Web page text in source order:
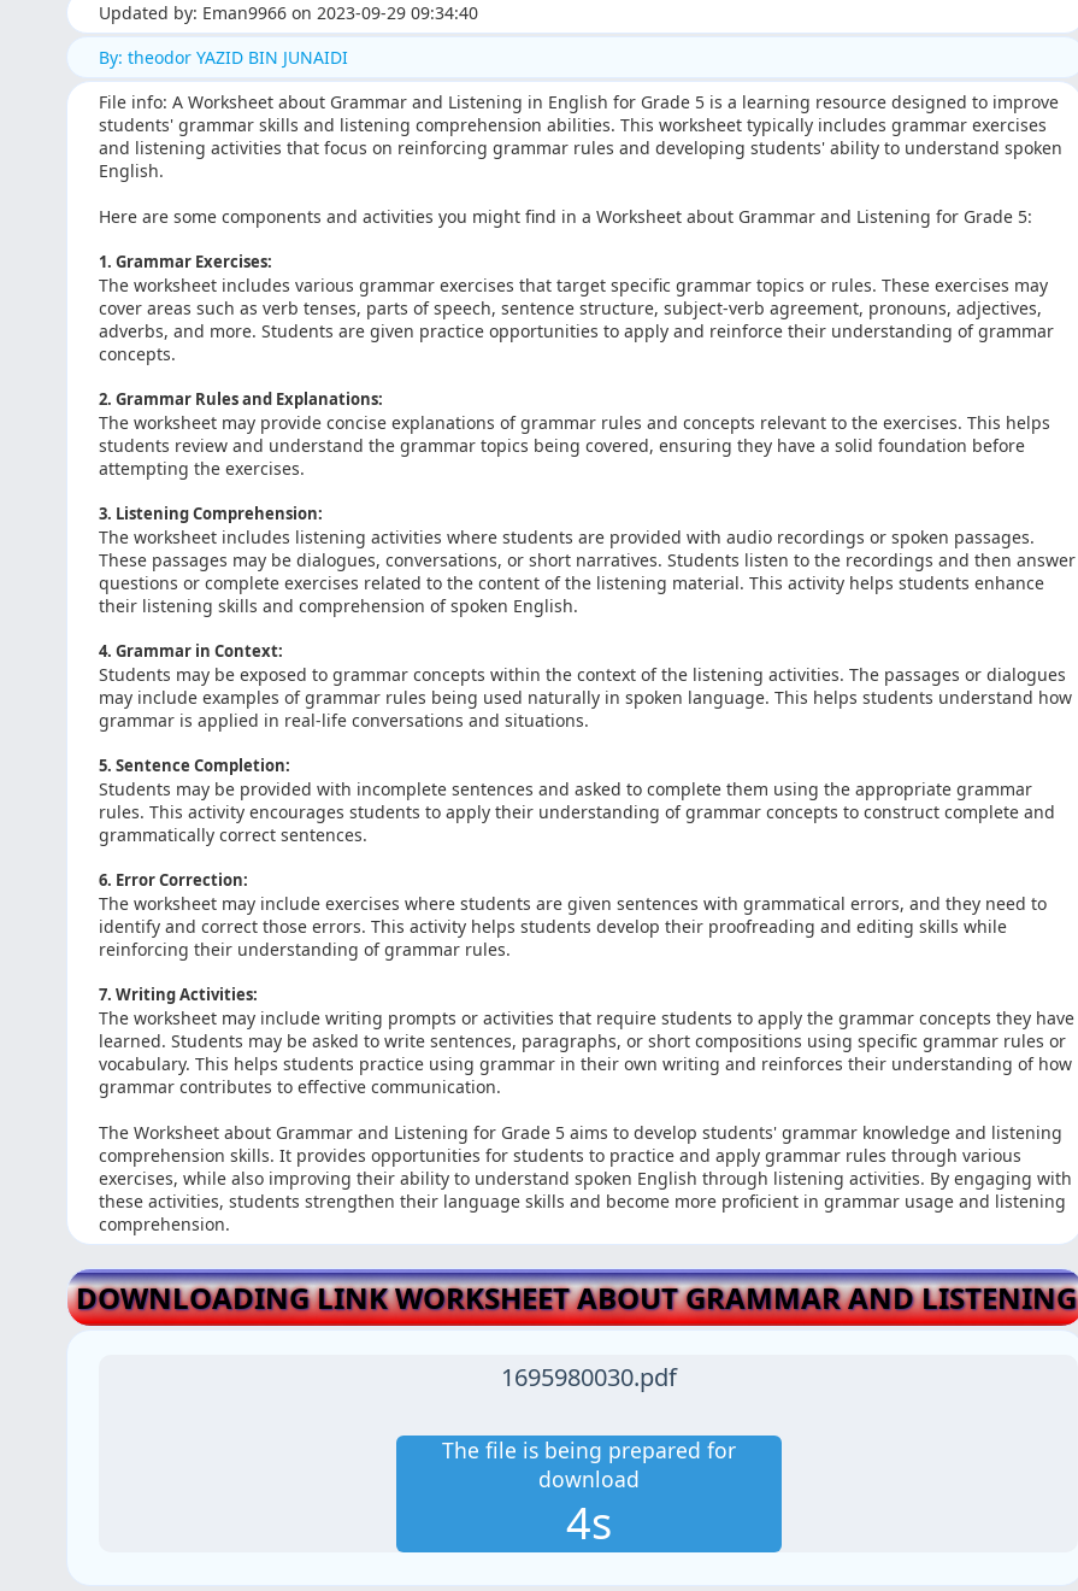
Updated by: Eman9966 on 2023-09-29 09:34:40
By: theodor YAZID BIN JUNAIDI
File info: A Worksheet about Grammar and Listening in English for Grade 5 is a learning resource designed to improve
students' grammar skills and listening comprehension abilities. This worksheet typically includes grammar exercises
and listening activities that focus on reinforcing grammar rules and developing students' ability to understand spoken
English.
Here are some components and activities you might find in a Worksheet about Grammar and Listening for Grade 5:
1. Grammar Exercises:
The worksheet includes various grammar exercises that target specific grammar topics or rules. These exercises may
cover areas such as verb tenses, parts of speech, sentence structure, subject-verb agreement, pronouns, adjectives,
adverbs, and more. Students are given practice opportunities to apply and reinforce their understanding of grammar
concepts.
2. Grammar Rules and Explanations:
The worksheet may provide concise explanations of grammar rules and concepts relevant to the exercises. This helps
students review and understand the grammar topics being covered, ensuring they have a solid foundation before
attempting the exercises.
3. Listening Comprehension:
The worksheet includes listening activities where students are provided with audio recordings or spoken passages.
These passages may be dialogues, conversations, or short narratives. Students listen to the recordings and then answer
questions or complete exercises related to the content of the listening material. This activity helps students enhance
their listening skills and comprehension of spoken English.
4. Grammar in Context:
Students may be exposed to grammar concepts within the context of the listening activities. The passages or dialogues
may include examples of grammar rules being used naturally in spoken language. This helps students understand how
grammar is applied in real-life conversations and situations.
5. Sentence Completion:
Students may be provided with incomplete sentences and asked to complete them using the appropriate grammar
rules. This activity encourages students to apply their understanding of grammar concepts to construct complete and
grammatically correct sentences.
6. Error Correction:
The worksheet may include exercises where students are given sentences with grammatical errors, and they need to
identify and correct those errors. This activity helps students develop their proofreading and editing skills while
reinforcing their understanding of grammar rules.
7. Writing Activities:
The worksheet may include writing prompts or activities that require students to apply the grammar concepts they have
learned. Students may be asked to write sentences, paragraphs, or short compositions using specific grammar rules or
vocabulary. This helps students practice using grammar in their own writing and reinforces their understanding of how
grammar contributes to effective communication.
The Worksheet about Grammar and Listening for Grade 5 aims to develop students' grammar knowledge and listening
comprehension skills. It provides opportunities for students to practice and apply grammar rules through various
exercises, while also improving their ability to understand spoken English through listening activities. By engaging with
these activities, students strengthen their language skills and become more proficient in grammar usage and listening
comprehension.
DOWNLOADING LINK WORKSHEET ABOUT GRAMMAR AND LISTENING
1695980030.pdf
The file is being prepared for
download
2s